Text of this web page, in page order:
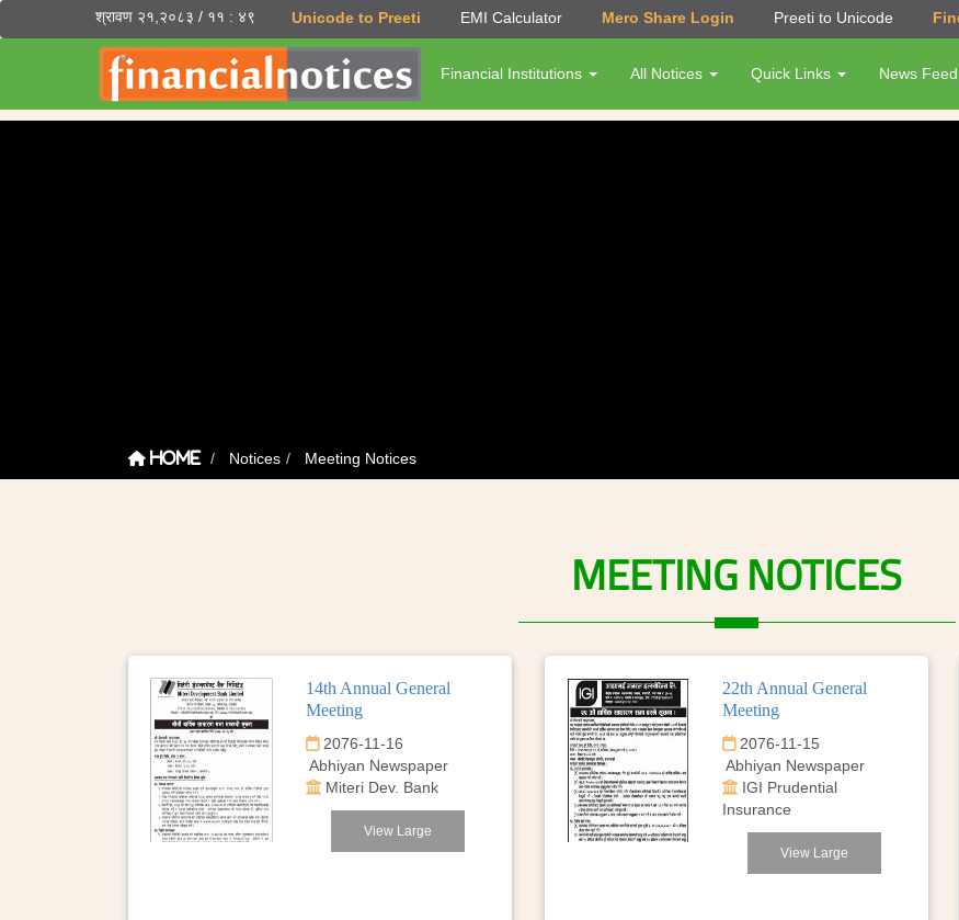
श्रावण २१,२०८३ / ११ : ४९ Unicode to Preeti EMI Calculator Mero Share Login Preeti to Unicode
Financial Institutions All Notices Quick Links News Feed
Home Notices Meeting Notices
MEETINGNOTICES
14th Annual General
Meeting
2076-11-16
Abhiyan Newspaper
Miteri Dev. Bank
View Large
22th Annual General
Meeting
2076-11-15
Abhiyan Newspaper
IGI Prudential
Insurance
View Large